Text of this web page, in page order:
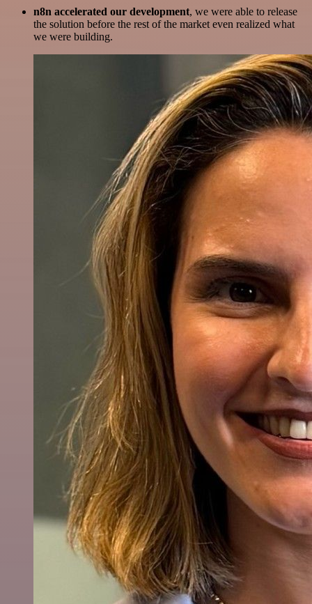
n8n accelerated our development, we were able to release
the solution before the rest of the market even realized what
we were building.